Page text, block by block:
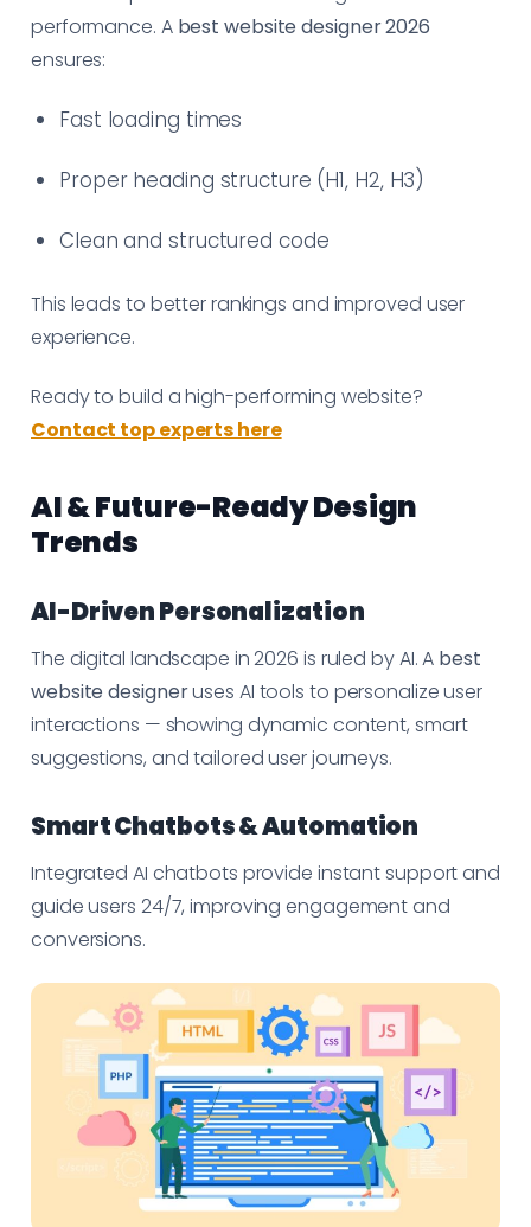
performance. A best website designer 2026
ensures:
Fast loading times
Proper heading structure (H1, H2, H3)
Clean and structured code
This leads to better rankings and improved user
experience.
Ready to build a high-performing website?
Contact top experts here
AI & Future-Ready Design
Trends
AI-Driven Personalization
The digital landscape in 2026 is ruled by AI. A best
website designeruses AI tools to personalize user
interactions — showing dynamic content, smart
suggestions, and tailored user journeys.
Smart Chatbots & Automation
Integrated AI chatbots provide instant support and
guide users 24/7, improving engagement and
conversions.